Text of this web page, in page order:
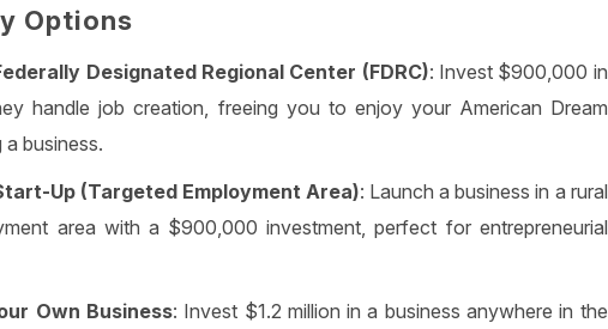
Options
Designated Regional Center (FDRC): Invest $900,000 in
handle job creation, freeing you to enjoy your American Dream
business.
Up (Targeted Employment Area): Launch a business in a rural
area with a $900,000 investment, perfect for entrepreneurial
Own Business: Invest $1.2 million in a business anywhere in the